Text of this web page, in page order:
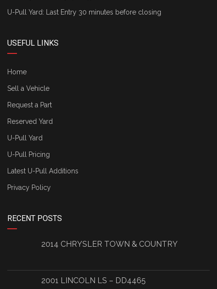
U-Pull Yard: Last Entry 30 minutes before closing
USEFUL LINKS
Home
Sell a Vehicle
Request a Part
Reserved Yard
U-Pull Yard
U-Pull Pricing
Latest U-Pull Additions
Privacy Policy
RECENT POSTS
2014 CHRYSLER TOWN & COUNTRY
2001 LINCOLN LS – DD4465